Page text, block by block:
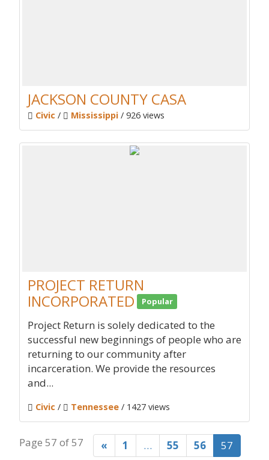
JACKSON COUNTY CASA
Civic / Mississippi / 926 views
PROJECT RETURN
INCORPORATED
Popular
Project Return is solely dedicated to the
successful new beginnings of people who are
returning to our community after
incarceration. We provide the resources
and...
Civic / Tennessee / 1427 views
Page 57 of 57 « 1 … 55 56 57